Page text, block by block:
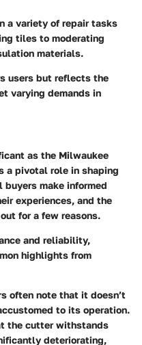
a variety of repair tasks
tiles to moderating
materials.
users but reflects the
varying demands in
as the Milwaukee
a pivotal role in shaping
make informed
experiences, and the
for a few reasons.
and reliability,
highlights from
often note that it doesn’t
to its operation.
the cutter withstands
deteriorating,